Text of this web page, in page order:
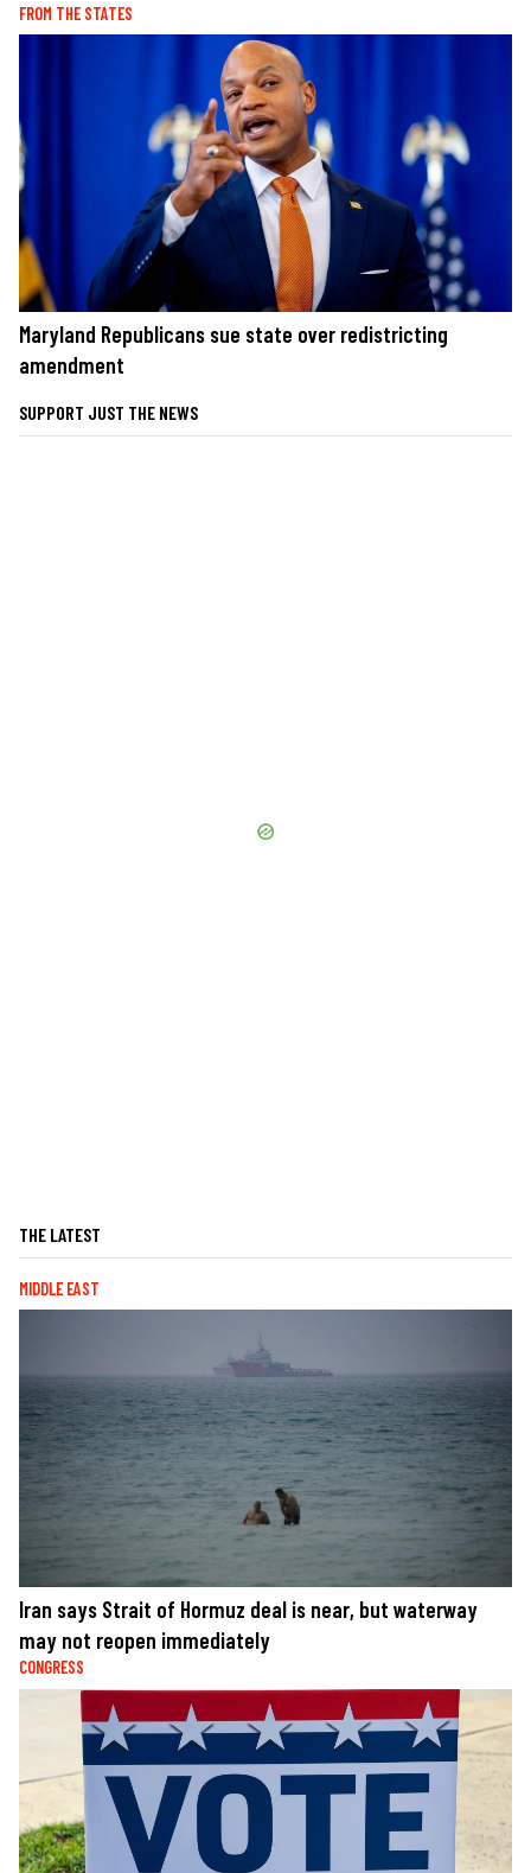
FROM THE STATES
Maryland Republicans sue state over redistricting
amendment
SUPPORT JUST THE NEWS
THE LATEST
MIDDLE EAST
Iran says Strait of Hormuz deal is near, but waterway
may not reopen immediately
CONGRESS